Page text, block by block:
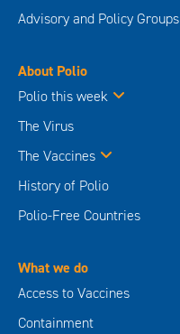
Advisory and Policy Groups
About Polio
Polio this week
The Virus
The Vaccines
History of Polio
Polio-Free Countries
What we do
Access to Vaccines
Containment